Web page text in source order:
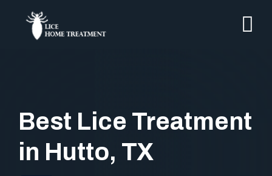
Best Lice Treatment
in Hutto, TX